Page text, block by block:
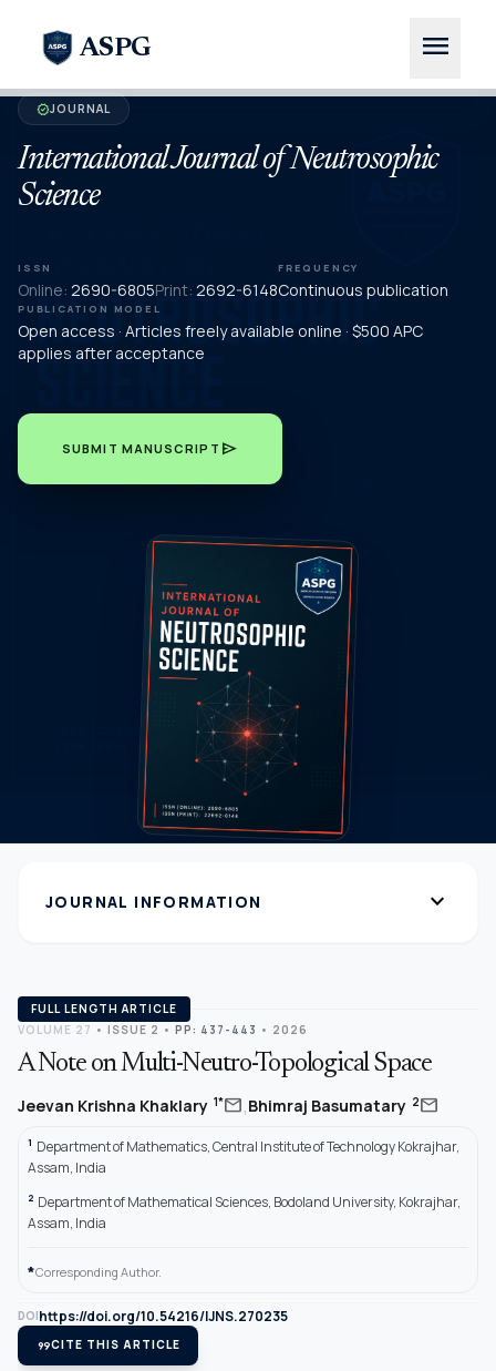
ASPG menu
verifiedJOURNAL
International Journal of Neutrosophic
Science
ISSN
Online: 2690-6805Print: 2692-6148
FREQUENCY
Continuous publication
PUBLICATION MODEL
Open access · Articles freely available online · $500 APC
applies after acceptance
SUBMIT MANUSCRIPT send
JOURNAL INFORMATION expand_more
FULL LENGTH ARTICLE
VOLUME 27 • ISSUE 2 • PP: 437-443 • 2026
A Note on Multi-Neutro-Topological Space
Jeevan Krishna Khaklary 1*mail,Bhimraj Basumatary 2mail
1 Department of Mathematics, Central Institute of Technology Kokrajhar,
Assam, India
2 Department of Mathematical Sciences, Bodoland University, Kokrajhar,
Assam, India
*Corresponding Author.
DOIhttps://doi.org/10.54216/IJNS.270235
format_quoteCITE THIS ARTICLE